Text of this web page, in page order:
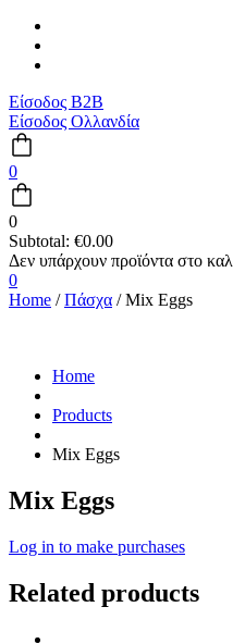
Είσοδος B2B
Είσοδος Ολλανδία
0
0
Subtotal: €0.00
0
Home /Πάσχα / Mix Eggs
Home
Products
Mix Eggs
Mix Eggs
Log in to make purchases
Related products